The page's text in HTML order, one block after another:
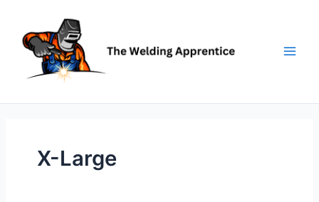
content
X-Large